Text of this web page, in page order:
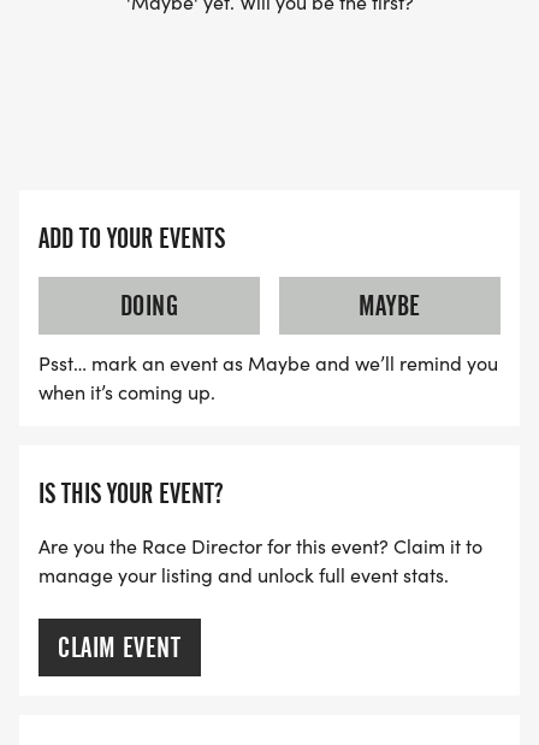
ADD TO YOUR EVENTS
DOING
MAYBE
Psst… mark an event as Maybe and we’ll remind you
when it’s coming up.
IS THIS YOUR EVENT?
Are you the Race Director for this event? Claim it to
manage your listing and unlock full event stats.
CLAIM EVENT